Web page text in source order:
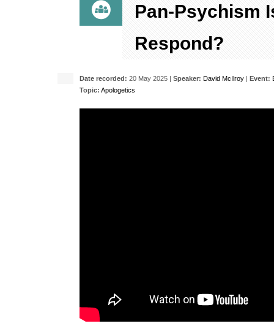
Pan-Psychism
Respond?
Date recorded: 20 May 2025 | Speaker: David McIlroy | Event:
Topic: Apologetics